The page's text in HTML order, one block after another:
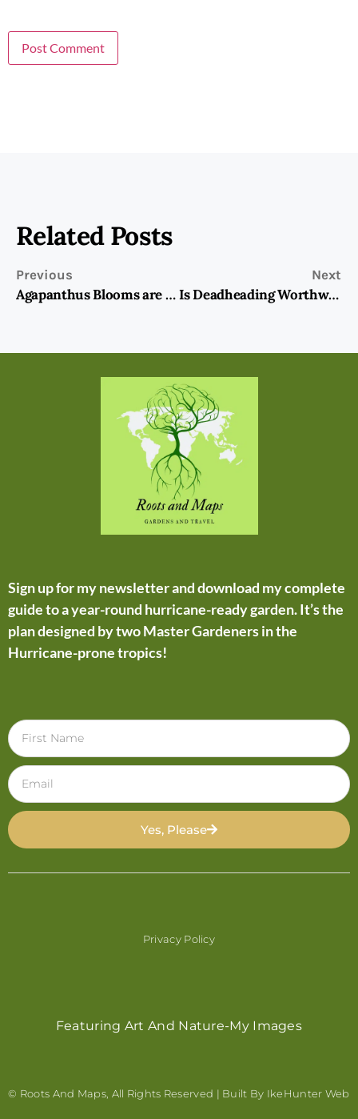
Related Posts
Previous
Agapanthus Blooms are the Stars of the Show!
Next
Is Deadheading Worthwhile?
Sign up for my newsletter and download my complete
guide to a year-round hurricane-ready garden. It’s the
plan designed by two Master Gardeners in the
Hurricane-prone tropics!
Yes, Please
Privacy Policy
Featuring Art And Nature-My Images
© Roots And Maps, All Rights Reserved | Built By IkeHunter Web